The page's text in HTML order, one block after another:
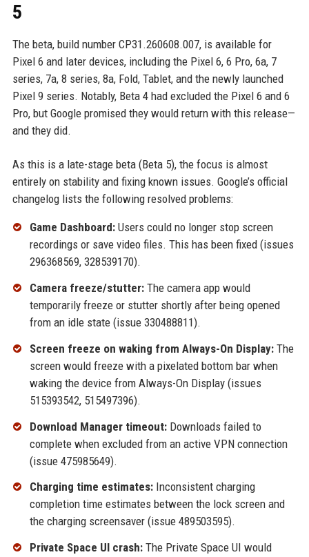
5
The beta, build number CP31.260608.007, is available for
Pixel 6 and later devices, including the Pixel 6, 6 Pro, 6a, 7
series, 7a, 8 series, 8a, Fold, Tablet, and the newly launched
Pixel 9 series. Notably, Beta 4 had excluded the Pixel 6 and 6
Pro, but Google promised they would return with this release—
and they did.
As this is a late-stage beta (Beta 5), the focus is almost
entirely on stability and fixing known issues. Google’s official
changelog lists the following resolved problems:
Game Dashboard:Users could no longer stop screen
recordings or save video files. This has been fixed (issues
296368569, 328539170).
Camera freeze/stutter:The camera app would
temporarily freeze or stutter shortly after being opened
from an idle state (issue 330488811).
Screen freeze on waking from Always-On Display:The
screen would freeze with a pixelated bottom bar when
waking the device from Always-On Display (issues
515393542, 515497396).
Download Manager timeout:Downloads failed to
complete when excluded from an active VPN connection
(issue 475985649).
Charging time estimates:Inconsistent charging
completion time estimates between the lock screen and
the charging screensaver (issue 489503595).
Private Space UI crash:The Private Space UI would